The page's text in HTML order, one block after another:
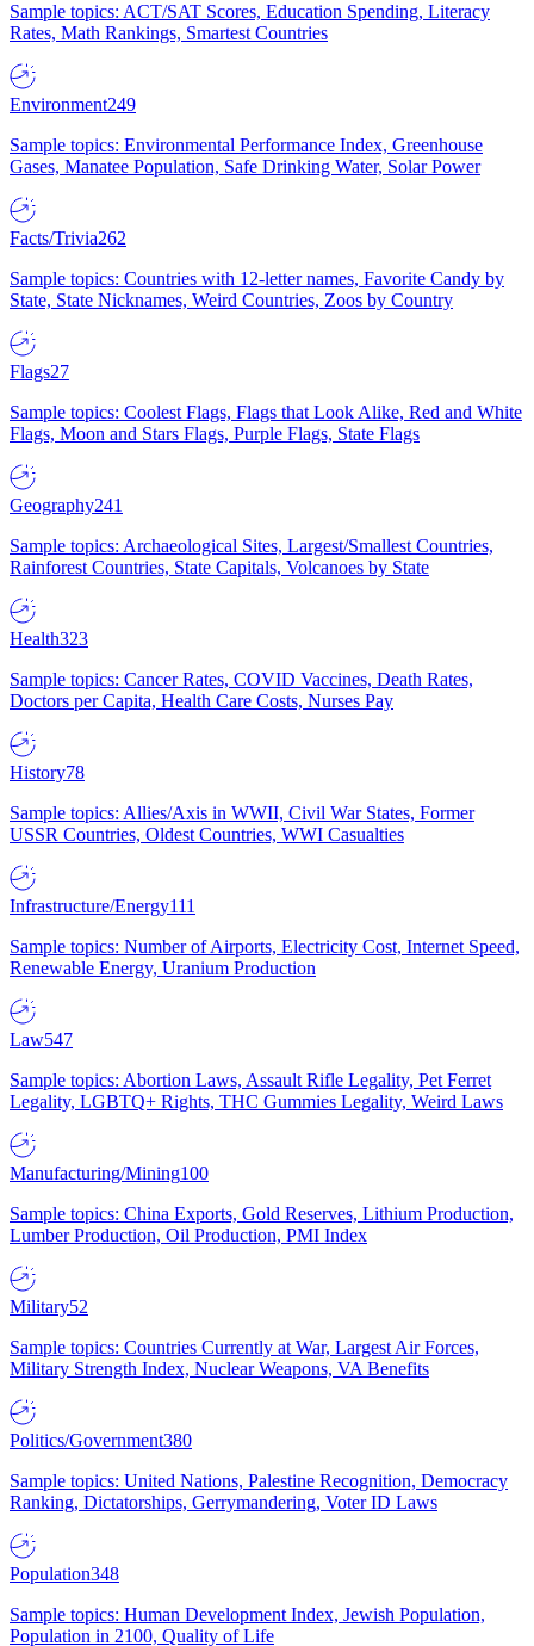
Sample topics: ACT/SAT Scores, Education Spending, Literacy
Rates, Math Rankings, Smartest Countries
Environment249
Sample topics: Environmental Performance Index, Greenhouse
Gases, Manatee Population, Safe Drinking Water, Solar Power
Facts/Trivia262
Sample topics: Countries with 12-letter names, Favorite Candy by
State, State Nicknames, Weird Countries, Zoos by Country
Flags27
Sample topics: Coolest Flags, Flags that Look Alike, Red and White
Flags, Moon and Stars Flags, Purple Flags, State Flags
Geography241
Sample topics: Archaeological Sites, Largest/Smallest Countries,
Rainforest Countries, State Capitals, Volcanoes by State
Health323
Sample topics: Cancer Rates, COVID Vaccines, Death Rates,
Doctors per Capita, Health Care Costs, Nurses Pay
History78
Sample topics: Allies/Axis in WWII, Civil War States, Former
USSR Countries, Oldest Countries, WWI Casualties
Infrastructure/Energy111
Sample topics: Number of Airports, Electricity Cost, Internet Speed,
Renewable Energy, Uranium Production
Law547
Sample topics: Abortion Laws, Assault Rifle Legality, Pet Ferret
Legality, LGBTQ+ Rights, THC Gummies Legality, Weird Laws
Manufacturing/Mining100
Sample topics: China Exports, Gold Reserves, Lithium Production,
Lumber Production, Oil Production, PMI Index
Military52
Sample topics: Countries Currently at War, Largest Air Forces,
Military Strength Index, Nuclear Weapons, VA Benefits
Politics/Government380
Sample topics: United Nations, Palestine Recognition, Democracy
Ranking, Dictatorships, Gerrymandering, Voter ID Laws
Population348
Sample topics: Human Development Index, Jewish Population,
Population in 2100, Quality of Life